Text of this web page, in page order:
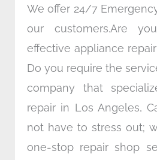
We offer 24/7
our customers.Are
effective appliance
Do you require the
company that
repair in Los Angeles,
not have to stress out;
one-stop repair shop